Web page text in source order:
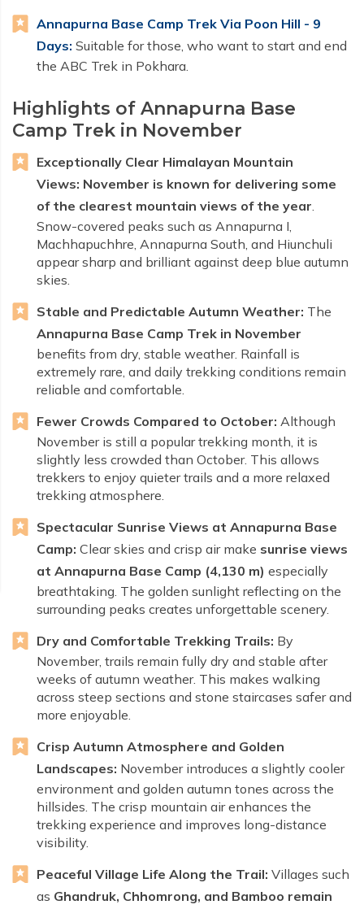
Annapurna Base Camp Trek Via Poon Hill - 9
Days: Suitable for those, who want to start and end
the ABC Trek in Pokhara.
Highlights of Annapurna Base
Camp Trek in November
Exceptionally Clear Himalayan Mountain
Views: November is known for delivering some
of the clearest mountain views of the year.
Snow-covered peaks such as Annapurna I,
Machhapuchhre, Annapurna South, and Hiunchuli
appear sharp and brilliant against deep blue autumn
skies.
Stable and Predictable Autumn Weather: The
Annapurna Base Camp Trek in November
benefits from dry, stable weather. Rainfall is
extremely rare, and daily trekking conditions remain
reliable and comfortable.
Fewer Crowds Compared to October: Although
November is still a popular trekking month, it is
slightly less crowded than October. This allows
trekkers to enjoy quieter trails and a more relaxed
trekking atmosphere.
Spectacular Sunrise Views at Annapurna Base
Camp: Clear skies and crisp air make sunrise views
at Annapurna Base Camp (4,130 m) especially
breathtaking. The golden sunlight reflecting on the
surrounding peaks creates unforgettable scenery.
Dry and Comfortable Trekking Trails: By
November, trails remain fully dry and stable after
weeks of autumn weather. This makes walking
across steep sections and stone staircases safer and
more enjoyable.
Crisp Autumn Atmosphere and Golden
Landscapes: November introduces a slightly cooler
environment and golden autumn tones across the
hillsides. The crisp mountain air enhances the
trekking experience and improves long-distance
visibility.
Peaceful Village Life Along the Trail: Villages such
as Ghandruk, Chhomrong, and Bamboo remain